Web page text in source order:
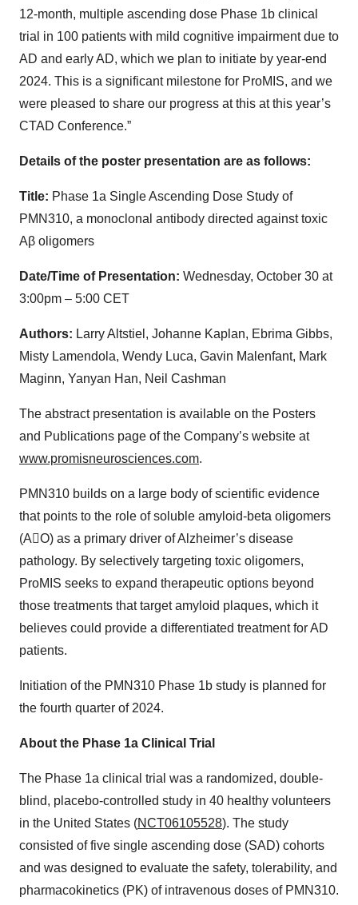
12-month, multiple ascending dose Phase 1b clinical
trial in 100 patients with mild cognitive impairment due to
AD and early AD, which we plan to initiate by year-end
2024. This is a significant milestone for ProMIS, and we
were pleased to share our progress at this at this year’s
CTAD Conference.”
Details of the poster presentation are as follows:
Title: Phase 1a Single Ascending Dose Study of
PMN310, a monoclonal antibody directed against toxic
Aβ oligomers
Date/Time of Presentation: Wednesday, October 30 at
3:00pm – 5:00 CET
Authors: Larry Altstiel, Johanne Kaplan, Ebrima Gibbs,
Misty Lamendola, Wendy Luca, Gavin Malenfant, Mark
Maginn, Yanyan Han, Neil Cashman
The abstract presentation is available on the Posters
and Publications page of the Company’s website at
www.promisneurosciences.com.
PMN310 builds on a large body of scientific evidence
that points to the role of soluble amyloid-beta oligomers
(AO) as a primary driver of Alzheimer’s disease
pathology. By selectively targeting toxic oligomers,
ProMIS seeks to expand therapeutic options beyond
those treatments that target amyloid plaques, which it
believes could provide a differentiated treatment for AD
patients.
Initiation of the PMN310 Phase 1b study is planned for
the fourth quarter of 2024.
About the Phase 1a Clinical Trial
The Phase 1a clinical trial was a randomized, double-
blind, placebo-controlled study in 40 healthy volunteers
in the United States (NCT06105528). The study
consisted of five single ascending dose (SAD) cohorts
and was designed to evaluate the safety, tolerability, and
pharmacokinetics (PK) of intravenous doses of PMN310.